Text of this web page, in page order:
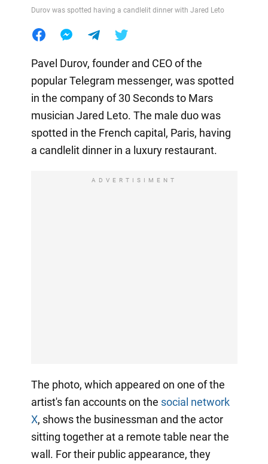
Durov was spotted having a candlelit dinner with Jared Leto
Pavel Durov, founder and CEO of the
popular Telegram messenger, was spotted
in the company of 30 Seconds to Mars
musician Jared Leto. The male duo was
spotted in the French capital, Paris, having
a candlelit dinner in a luxury restaurant.
ADVERTISIMENT
The photo, which appeared on one of the
artist's fan accounts on the social network
X, shows the businessman and the actor
sitting together at a remote table near the
wall. For their public appearance, they